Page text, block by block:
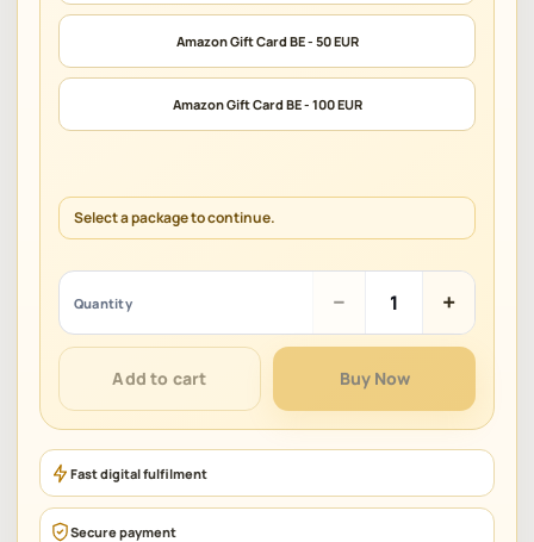
Amazon Gift Card BE - 50 EUR
Amazon Gift Card BE - 100 EUR
Select a package to continue.
Quantity −
Gift
Card
quantity
+
Add to cart Buy Now
Fast digital fulfilment
Secure payment